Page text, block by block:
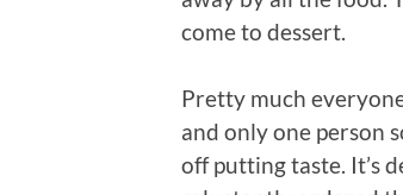
come to dessert.
Pretty much
and only one person
off putting taste. It’s